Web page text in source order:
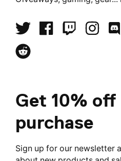
Get 10%
purchase
Sign up for our newsletter